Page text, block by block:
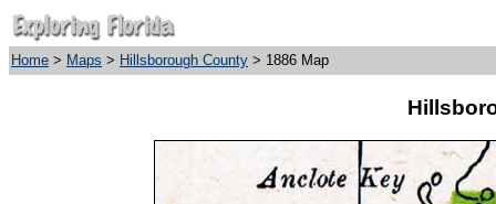
Home > Maps > Hillsborough County > 1886 Map